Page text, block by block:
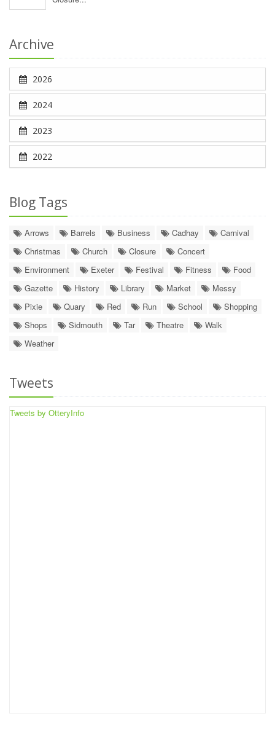
Archive
2026
2024
2023
2022
Blog Tags
Arrows Barrels Business Cadhay
Carnival
Christmas
Church Closure
Concert
Environment
Exeter Festival Fitness
Food
Gazette
History Library Market
Messy
Pixie
Quary Red Run School
Shopping
Shops
Sidmouth Tar Theatre
Walk
Weather
Tweets
Tweets by OtteryInfo